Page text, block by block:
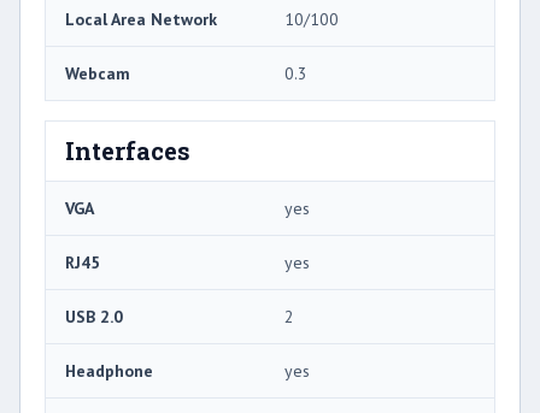
Local Area Network 10/100
Webcam 0.3
Interfaces
VGA yes
RJ45 yes
USB 2.0 2
Headphone yes